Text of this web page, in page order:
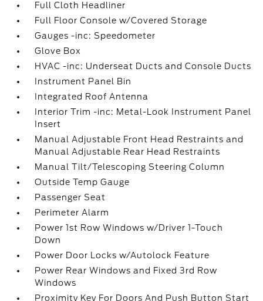
Full Cloth Headliner
Full Floor Console w/Covered Storage
Gauges -inc: Speedometer
Glove Box
HVAC -inc: Underseat Ducts and Console Ducts
Instrument Panel Bin
Integrated Roof Antenna
Interior Trim -inc: Metal-Look Instrument Panel
Insert
Manual Adjustable Front Head Restraints and
Manual Adjustable Rear Head Restraints
Manual Tilt/Telescoping Steering Column
Outside Temp Gauge
Passenger Seat
Perimeter Alarm
Power 1st Row Windows w/Driver 1-Touch
Down
Power Door Locks w/Autolock Feature
Power Rear Windows and Fixed 3rd Row
Windows
Proximity Key For Doors And Push Button Start